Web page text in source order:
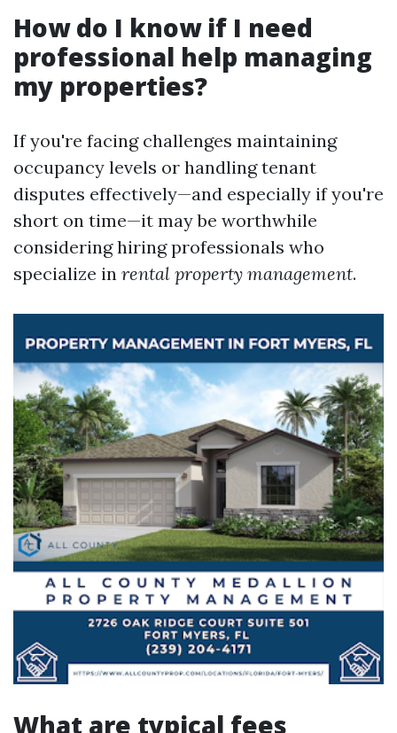
How do I know if I need
professional help managing
my properties?
If you're facing challenges maintaining
occupancy levels or handling tenant
disputes effectively—and especially if you're
short on time—it may be worthwhile
considering hiring professionals who
specialize in rental property management.
What are typical fees